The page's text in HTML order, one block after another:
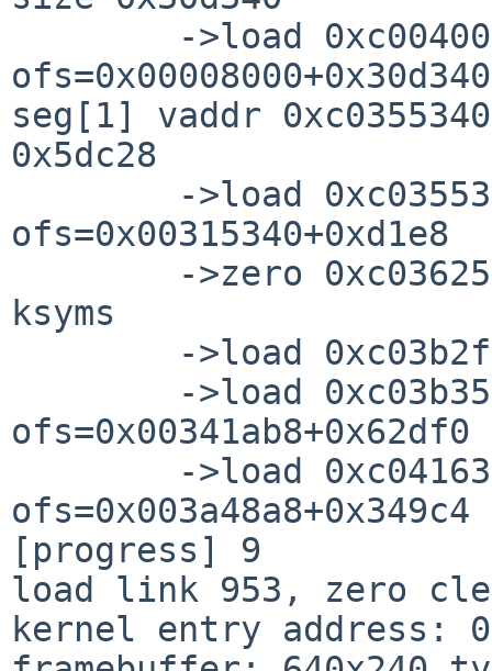
ofs=0x00008000+0x30d340
seg[1] vaddr
0x5dc28
ofs=0x00315340+0xd1e8
ksyms
ofs=0x00341ab8+0x62df0
ofs=0x003a48a8+0x349c4
[progress] 9
load link 953, zero
kernel entry address: